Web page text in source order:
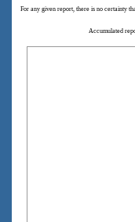
For any given report, there is no certainty
Accumulated